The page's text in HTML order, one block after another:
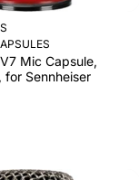
Mic Capsule,
for Sennheiser